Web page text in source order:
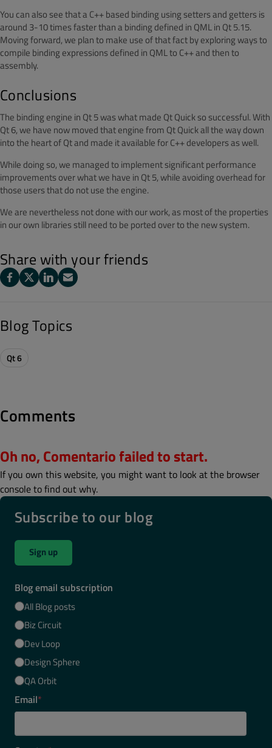
You can also see that a C++ based binding using setters and getters is
around 3-10 times faster than a binding defined in QML in Qt 5.15.
Moving forward, we plan to make use of that fact by exploring ways to
compile binding expressions defined in QML to C++ and then to
assembly.
Conclusions
The binding engine in Qt 5 was what made Qt Quick so successful. With
Qt 6, we have now moved that engine from Qt Quick all the way down
into the heart of Qt and made it available for C++ developers as well.
While doing so, we managed to implement significant performance
improvements over what we have in Qt 5, while avoiding overhead for
those users that do not use the engine.
We are nevertheless not done with our work, as most of the properties
in our own libraries still need to be ported over to the new system.
Share with your friends
Blog Topics
Qt 6
Comments
Oh no, Comentario failed to start.
If you own this website, you might want to look at the browser
console to find out why.
Subscribe to our blog
Sign up
Blog email subscription
All Blog posts
Biz Circuit
Dev Loop
Design Sphere
QA Orbit
Email*